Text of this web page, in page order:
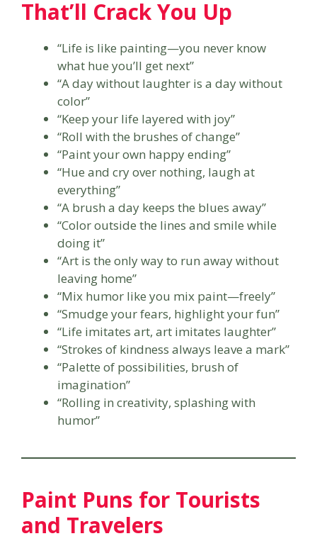
That’ll Crack You Up
“Life is like painting—you never know
what hue you’ll get next”
“A day without laughter is a day without
color”
“Keep your life layered with joy”
“Roll with the brushes of change”
“Paint your own happy ending”
“Hue and cry over nothing, laugh at
everything”
“A brush a day keeps the blues away”
“Color outside the lines and smile while
doing it”
“Art is the only way to run away without
leaving home”
“Mix humor like you mix paint—freely”
“Smudge your fears, highlight your fun”
“Life imitates art, art imitates laughter”
“Strokes of kindness always leave a mark”
“Palette of possibilities, brush of
imagination”
“Rolling in creativity, splashing with
humor”
Paint Puns for Tourists
and Travelers